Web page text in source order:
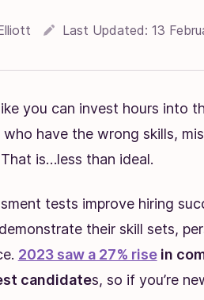
Last Updated: 13
you can invest hours into
have the wrong skills,
is…less than ideal.
tests improve hiring
their skill sets,
2023 saw a 27% risein
candidates, so if you’re